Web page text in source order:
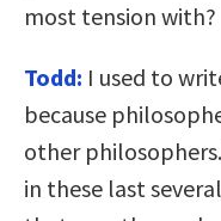
most tension with?
Todd: I used to
because
other
in these last